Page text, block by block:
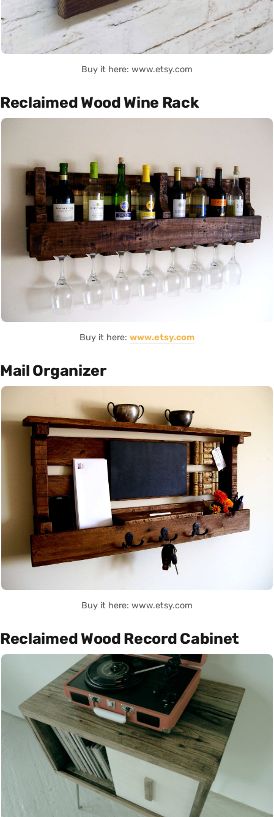
Buy it here: www.etsy.com
Reclaimed Wood Wine Rack
Buy it here: www.etsy.com
Mail Organizer
Buy it here: www.etsy.com
Reclaimed Wood Record Cabinet